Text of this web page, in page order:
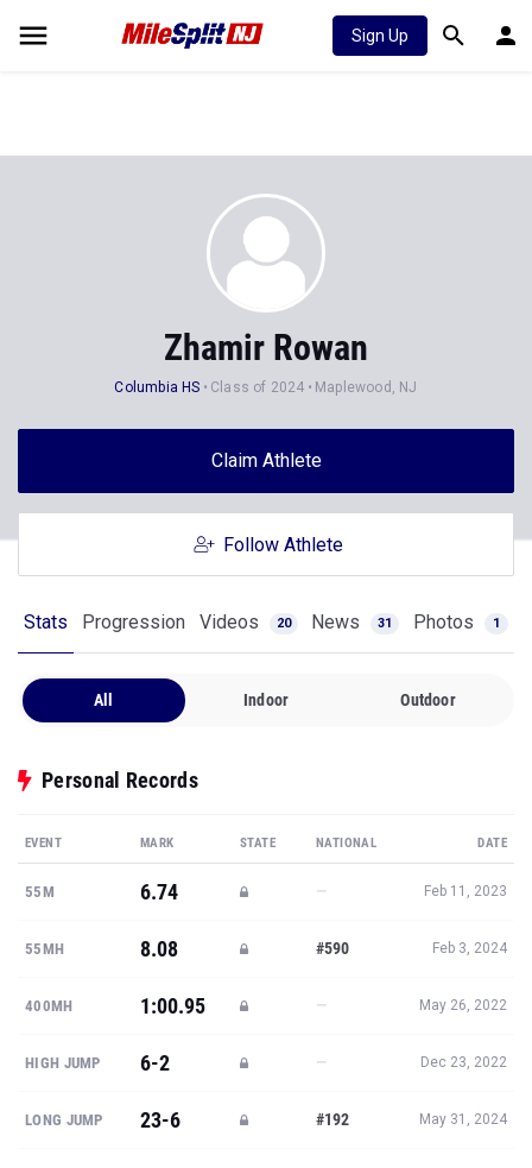
Sign Up
Zhamir Rowan
Columbia HS Class of 2024 Maplewood, NJ
Claim Athlete
Follow Athlete
Stats Progression Videos 20 News 31 Photos 1
All Indoor Outdoor
Personal Records
EVENT MARK STATE NATIONAL DATE
55M 6.74 — Feb 11, 2023
55MH 8.08 #590 Feb 3, 2024
400MH 1:00.95 — May 26, 2022
HIGH JUMP 6-2 — Dec 23, 2022
LONG JUMP 23-6 #192 May 31, 2024